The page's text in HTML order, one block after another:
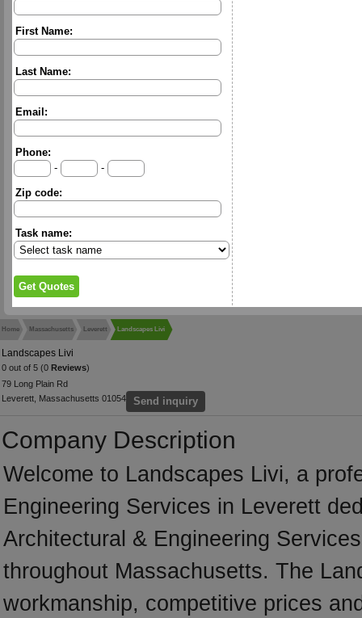
First Name:
Last Name:
Email:
Phone:
-
-
Zip code:
Task name:
Home Massachusetts Leverett Landscapes Livi
Landscapes Livi
0 out of 5 (0 Reviews)
79 Long Plain Rd
Leverett, Massachusetts 01054
Send inquiry
Company Description
Welcome to Landscapes Livi, a
Engineering Services in Leverett
Architectural & Engineering
throughout Massachusetts. The
workmanship, competitive prices